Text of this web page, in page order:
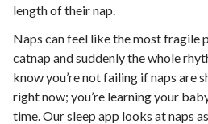
length of their nap.
Naps can feel like the most fragile
catnap and suddenly the whole
know you’re not failing if naps are
right now; you’re learning your
time. Oursleep app looks at naps